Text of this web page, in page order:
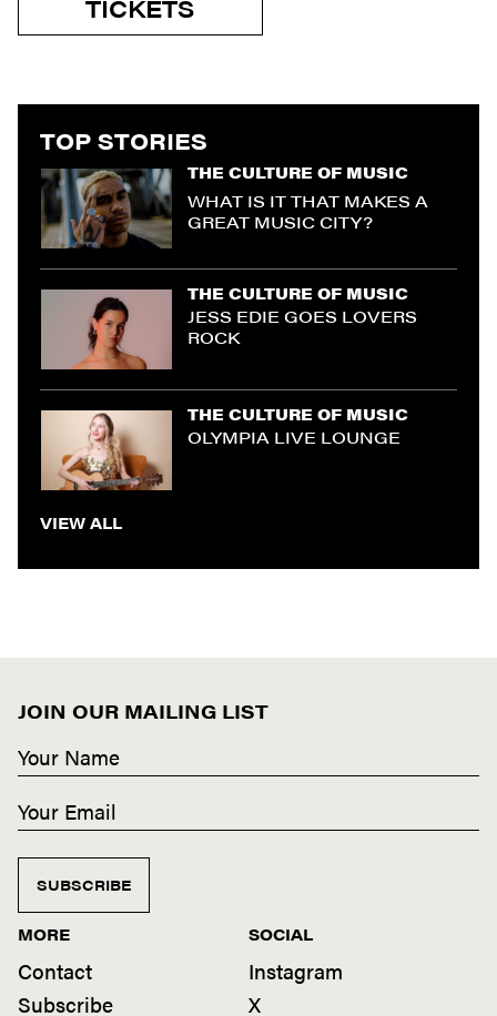
TICKETS
TOP STORIES
THE CULTURE OF MUSIC
WHAT IS IT THAT MAKES A
GREAT MUSIC CITY?
THE CULTURE OF MUSIC
JESS EDIE GOES LOVERS
ROCK
THE CULTURE OF MUSIC
OLYMPIA LIVE LOUNGE
VIEW ALL
JOIN OUR MAILING LIST
SUBSCRIBE
MORE
Contact
Subscribe
SOCIAL
Instagram
X